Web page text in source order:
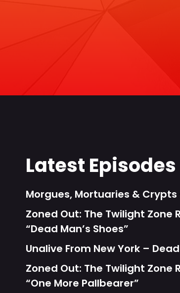
Latest Episodes
Morgues, Mortuaries &
Zoned Out: The Twilight Zone
“Dead Man’s Shoes”
Unalive From New York –
Zoned Out: The Twilight Zone
“One More Pallbearer”